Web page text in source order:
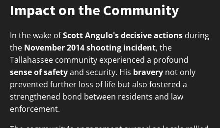
Impact on the Community
In the wake ofScott Angulo's decisive actions during
the November 2014 shooting incident, the
Tallahassee community experienced a profound
sense of safetyand security. His bravery not only
prevented further loss of life but also fostered a
strengthened bond between residents and law
enforcement.